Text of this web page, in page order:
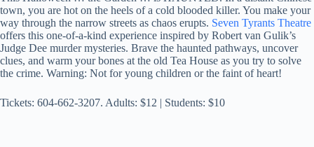
town, you are hot on the heels of a cold blooded killer. You make your
way through the narrow streets as chaos erupts. Seven Tyrants Theatre
offers this one-of-a-kind experience inspired by Robert van Gulik’s
Judge Dee murder mysteries. Brave the haunted pathways, uncover
clues, and warm your bones at the old Tea House as you try to solve
the crime. Warning: Not for young children or the faint of heart!
Tickets: 604-662-3207. Adults: $12 | Students: $10